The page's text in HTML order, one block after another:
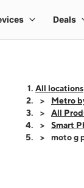
All locations
Metro
All
Smart
moto g